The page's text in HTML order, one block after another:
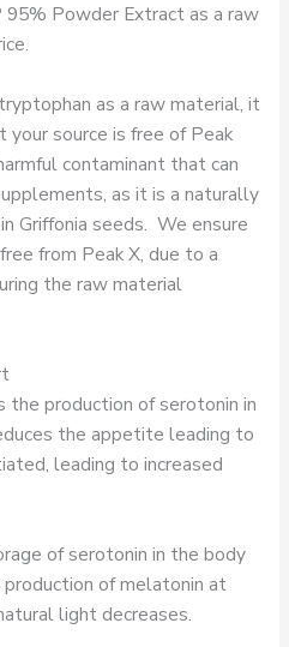
Powder Extract as a raw
as a raw material, it
source is free of Peak
contaminant that can
as it is a naturally
Griffonia seeds. We ensure
from Peak X, due to a
the raw material
the production of serotonin in
the appetite leading to
leading to increased
of serotonin in the body
of melatonin at
light decreases.